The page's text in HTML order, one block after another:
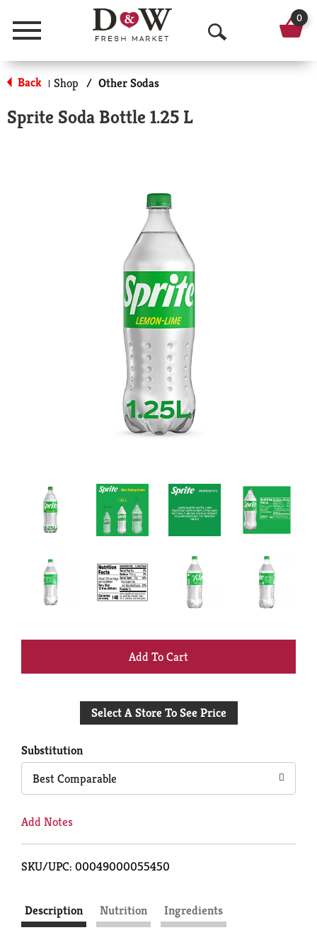
Menu
O
p
0
Back | Shop / Other Sodas
Sprite Soda Bottle 1.25 L
+
to
Select A Store To See Price
Substitution
Best Comparable
Add Notes
SKU/UPC: 00049000055450
Description Nutrition Ingredients